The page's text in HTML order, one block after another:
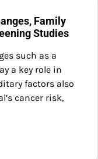
Family
Studies
such as a
a key role in
factors also
cancer risk,